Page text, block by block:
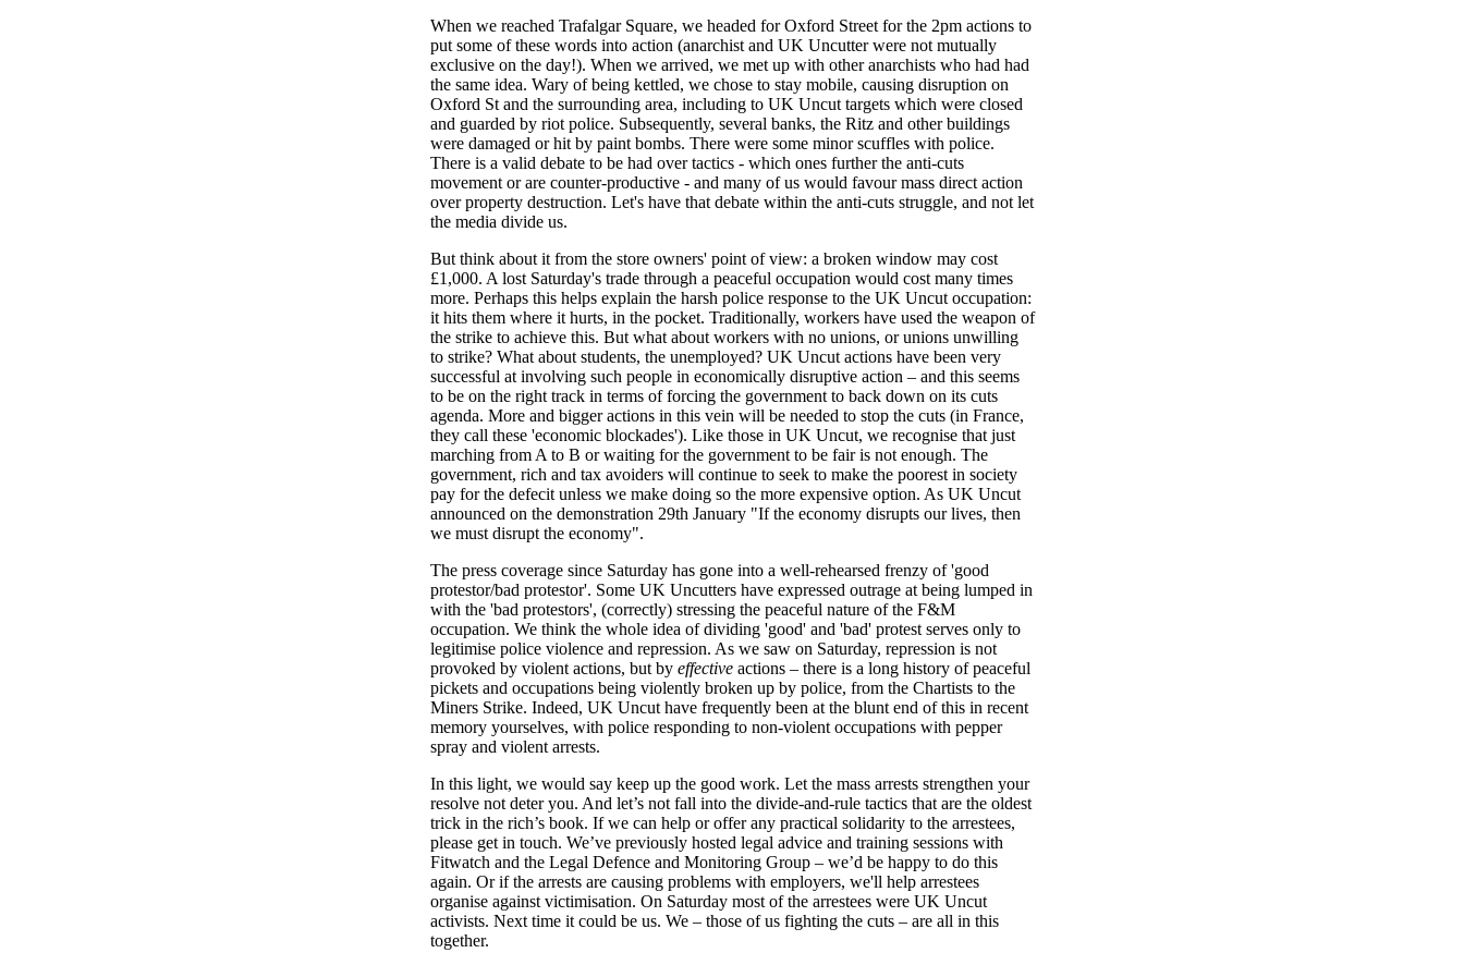
When we reached Trafalgar Square, we headed for Oxford Street for the 2pm actions to
put some of these words into action (anarchist and UK Uncutter were not mutually
exclusive on the day!). When we arrived, we met up with other anarchists who had had
the same idea. Wary of being kettled, we chose to stay mobile, causing disruption on
Oxford St and the surrounding area, including to UK Uncut targets which were closed
and guarded by riot police. Subsequently, several banks, the Ritz and other buildings
were damaged or hit by paint bombs. There were some minor scuffles with police.
There is a valid debate to be had over tactics - which ones further the anti-cuts
movement or are counter-productive - and many of us would favour mass direct action
over property destruction. Let's have that debate within the anti-cuts struggle, and not let
the media divide us.
But think about it from the store owners' point of view: a broken window may cost
£1,000. A lost Saturday's trade through a peaceful occupation would cost many times
more. Perhaps this helps explain the harsh police response to the UK Uncut occupation:
it hits them where it hurts, in the pocket. Traditionally, workers have used the weapon of
the strike to achieve this. But what about workers with no unions, or unions unwilling
to strike? What about students, the unemployed? UK Uncut actions have been very
successful at involving such people in economically disruptive action – and this seems
to be on the right track in terms of forcing the government to back down on its cuts
agenda. More and bigger actions in this vein will be needed to stop the cuts (in France,
they call these 'economic blockades'). Like those in UK Uncut, we recognise that just
marching from A to B or waiting for the government to be fair is not enough. The
government, rich and tax avoiders will continue to seek to make the poorest in society
pay for the defecit unless we make doing so the more expensive option. As UK Uncut
announced on the demonstration 29th January "If the economy disrupts our lives, then
we must disrupt the economy".
The press coverage since Saturday has gone into a well-rehearsed frenzy of 'good
protestor/bad protestor'. Some UK Uncutters have expressed outrage at being lumped in
with the 'bad protestors', (correctly) stressing the peaceful nature of the F&M
occupation. We think the whole idea of dividing 'good' and 'bad' protest serves only to
legitimise police violence and repression. As we saw on Saturday, repression is not
provoked by violent actions, but by effectiveactions – there is a long history of peaceful
pickets and occupations being violently broken up by police, from the Chartists to the
Miners Strike. Indeed, UK Uncut have frequently been at the blunt end of this in recent
memory yourselves, with police responding to non-violent occupations with pepper
spray and violent arrests.
In this light, we would say keep up the good work. Let the mass arrests strengthen your
resolve not deter you. And let’s not fall into the divide-and-rule tactics that are the oldest
trick in the rich’s book. If we can help or offer any practical solidarity to the arrestees,
please get in touch. We’ve previously hosted legal advice and training sessions with
Fitwatch and the Legal Defence and Monitoring Group – we’d be happy to do this
again. Or if the arrests are causing problems with employers, we'll help arrestees
organise against victimisation. On Saturday most of the arrestees were UK Uncut
activists. Next time it could be us. We – those of us fighting the cuts – are all in this
together.